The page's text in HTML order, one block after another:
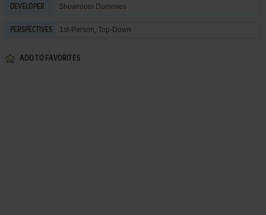
DEVELOPER Showroom Dummies
PERSPECTIVES 1st-Person, Top-Down
ADD TO FAVORITES